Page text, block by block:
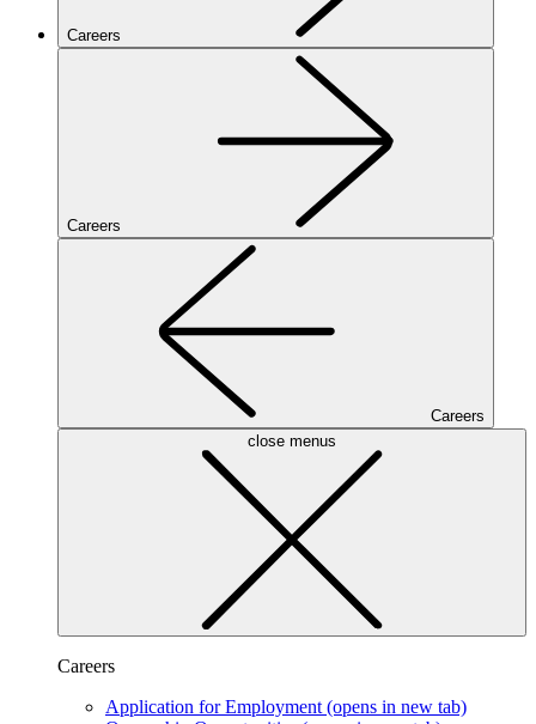
Careers
Careers
Careers
close menus
Careers
Application for Employment (opens in new tab)